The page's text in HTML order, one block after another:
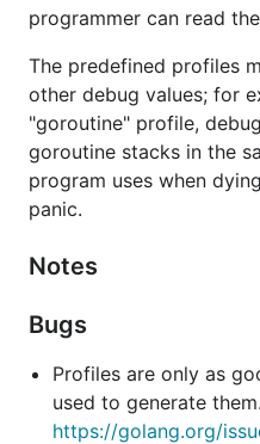
programmer can read
The predefined profiles
other debug values; for
"goroutine" profile,
goroutine stacks in the
program uses when
panic.
Notes
Bugs
Profiles are only as
used to generate
https://golang.org/